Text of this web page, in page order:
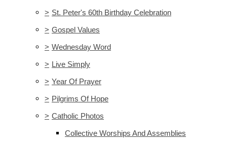
> St. Peter's 60th Birthday Celebration
> Gospel Values
> Wednesday Word
> Live Simply
> Year Of Prayer
> Pilgrims Of Hope
> Catholic Photos
Collective Worships And Assemblies